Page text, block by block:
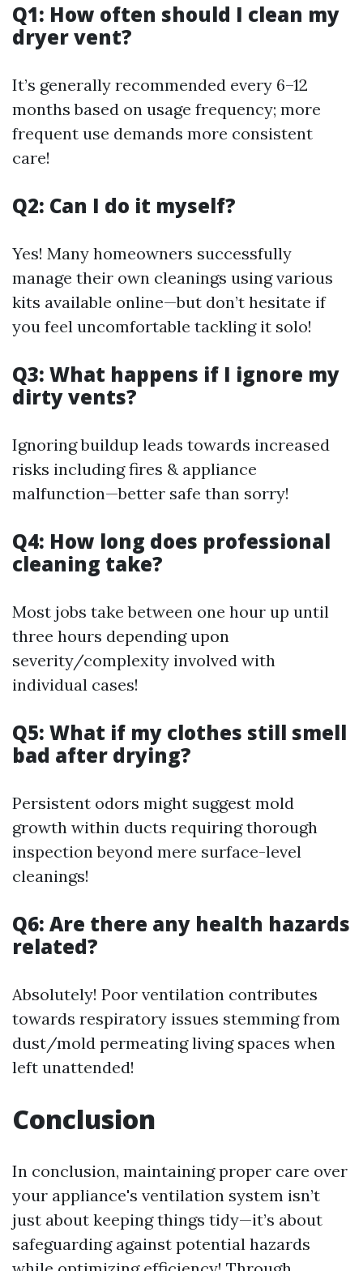
Q1: How often should I clean my
dryer vent?
It’s generally recommended every 6–12
months based on usage frequency; more
frequent use demands more consistent
care!
Q2: Can I do it myself?
Yes! Many homeowners successfully
manage their own cleanings using various
kits available online—but don’t hesitate if
you feel uncomfortable tackling it solo!
Q3: What happens if I ignore my
dirty vents?
Ignoring buildup leads towards increased
risks including fires & appliance
malfunction—better safe than sorry!
Q4: How long does professional
cleaning take?
Most jobs take between one hour up until
three hours depending upon
severity/complexity involved with
individual cases!
Q5: What if my clothes still smell
bad after drying?
Persistent odors might suggest mold
growth within ducts requiring thorough
inspection beyond mere surface-level
cleanings!
Q6: Are there any health hazards
related?
Absolutely! Poor ventilation contributes
towards respiratory issues stemming from
dust/mold permeating living spaces when
left unattended!
Conclusion
In conclusion, maintaining proper care over
your appliance's ventilation system isn’t
just about keeping things tidy—it’s about
safeguarding against potential hazards